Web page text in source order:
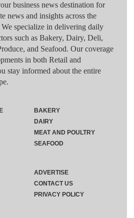
business news destination for
news and insights across the
specialize in delivering daily
such as Bakery, Dairy, Deli,
and Seafood. Our coverage
in both Retail and
stay informed about the entire
BAKERY
DAIRY
MEAT AND POULTRY
SEAFOOD
ADVERTISE
CONTACT US
PRIVACY POLICY